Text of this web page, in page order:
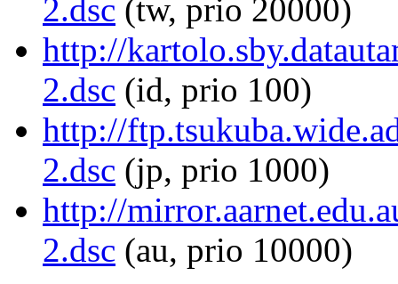
2.dsc (tw, prio 20000)
http://
2.dsc (id, prio 100)
http://
2.dsc (jp, prio 1000)
http://
2.dsc (au, prio 10000)